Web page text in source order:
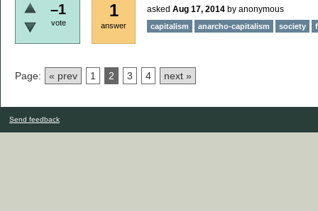
–1
vote
1
answer
asked Aug 17, 2014 by anonymous
capitalism anarcho-capitalism society
Page: « prev 1 2 3 4 next »
Send feedback